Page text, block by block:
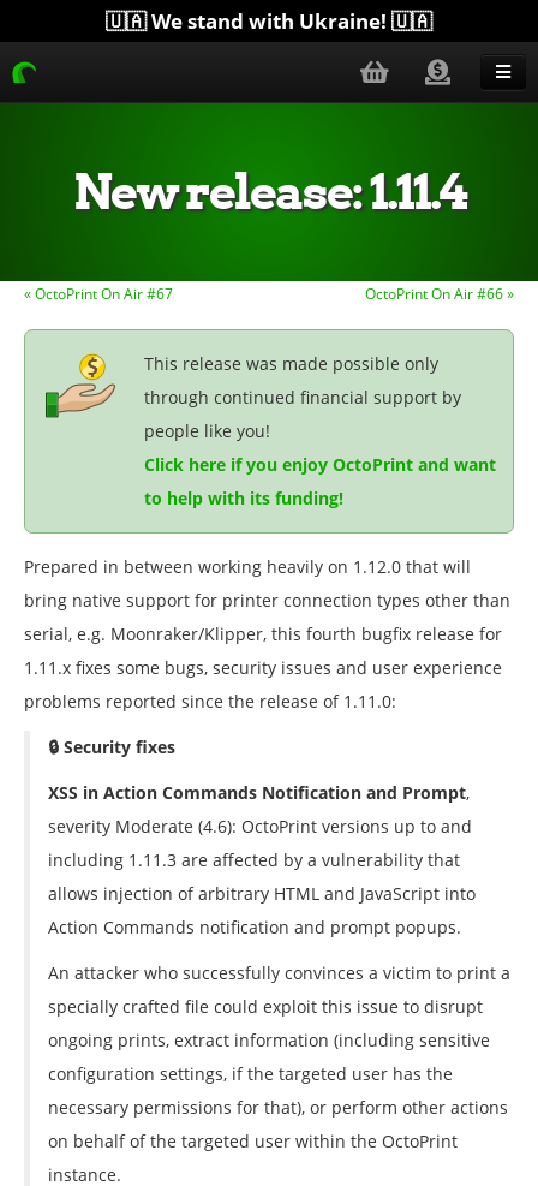
🇺🇦 We stand with Ukraine! 🇺🇦
Download
Plugins
More...
New release: 1.11.4
« OctoPrint On Air #67 OctoPrint On Air #66 »
This release was made possible only
through continued financial support by
people like you!
Click here if you enjoy OctoPrint and want
to help with its funding!
Prepared in between working heavily on 1.12.0 that will
bring native support for printer connection types other than
serial, e.g. Moonraker/Klipper, this fourth bugfix release for
1.11.x fixes some bugs, security issues and user experience
problems reported since the release of 1.11.0:
🔒 Security fixes
XSS in Action Commands Notification and Prompt,
severity Moderate (4.6): OctoPrint versions up to and
including 1.11.3 are affected by a vulnerability that
allows injection of arbitrary HTML and JavaScript into
Action Commands notification and prompt popups.
An attacker who successfully convinces a victim to print a
specially crafted file could exploit this issue to disrupt
ongoing prints, extract information (including sensitive
configuration settings, if the targeted user has the
necessary permissions for that), or perform other actions
on behalf of the targeted user within the OctoPrint
instance.